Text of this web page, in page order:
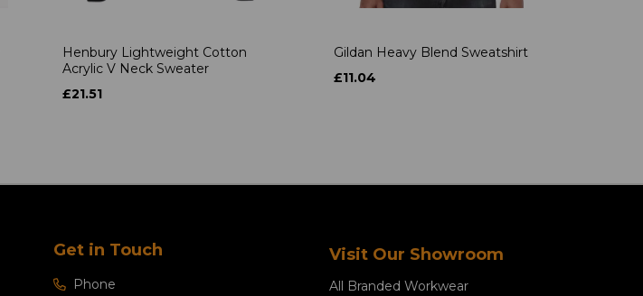
Henbury Lightweight Cotton
Acrylic V Neck Sweater
£21.51
Gildan Heavy Blend Sweatshirt
£11.04
Get in Touch
Phone
Visit Our Showroom
All Branded Workwear